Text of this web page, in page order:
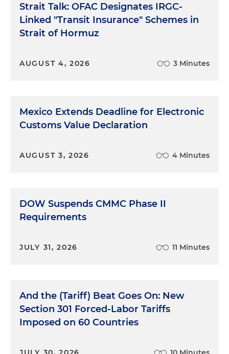
Strait Talk: OFAC Designates IRGC-
Linked "Transit Insurance" Schemes in
Strait of Hormuz
AUGUST 4, 2026 3 Minutes
Mexico Extends Deadline for Electronic
Customs Value Declaration
AUGUST 3, 2026 4 Minutes
DOW Suspends CMMC Phase II
Requirements
JULY 31, 2026 11 Minutes
And the (Tariff) Beat Goes On: New
Section 301 Forced-Labor Tariffs
Imposed on 60 Countries